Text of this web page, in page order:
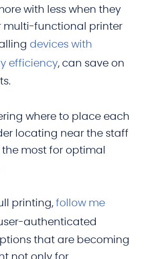
with less when they
multi-functional printer
devices with
efficiency, can save on
where to place each
locating near the staff
most for optimal
printing, follow me
authenticated
that are becoming